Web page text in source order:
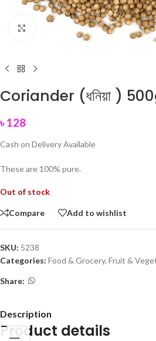
Click to enlarge
Coriander (ধনিয়া )
৳128
Cash on Delivery Available
These are 100% pure.
Out of stock
Compare Add to wishlist
SKU: 5238
Categories: Food & Grocery, Fruit &
Share:
Description
Product details